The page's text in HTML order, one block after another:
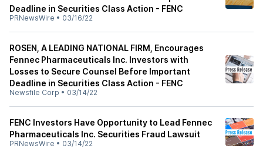
Deadline in Securities Class Action - FENC
PRNewsWire • 03/16/22
ROSEN, A LEADING NATIONAL FIRM, Encourages
Fennec Pharmaceuticals Inc. Investors with
Losses to Secure Counsel Before Important
Deadline in Securities Class Action - FENC
Newsfile Corp • 03/14/22
FENC Investors Have Opportunity to Lead Fennec
Pharmaceuticals Inc. Securities Fraud Lawsuit
PRNewsWire • 03/14/22